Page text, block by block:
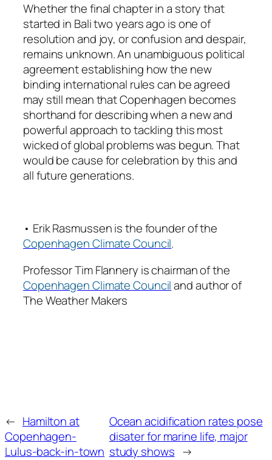
Whether the final chapter in a story that
started in Bali two years ago is one of
resolution and joy, or confusion and despair,
remains unknown. An unambiguous political
agreement establishing how the new
binding international rules can be agreed
may still mean that Copenhagen becomes
shorthand for describing when a new and
powerful approach to tackling this most
wicked of global problems was begun. That
would be cause for celebration by this and
all future generations.
• Erik Rasmussen is the founder of the
Copenhagen Climate Council.
Professor Tim Flannery is chairman of the
Copenhagen Climate Counciland author of
The Weather Makers
← Hamilton at
Copenhagen-
Lulus-back-in-town
Ocean acidification rates pose
disater for marine life, major
study shows →